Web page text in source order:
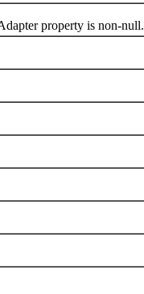
property is non-null.